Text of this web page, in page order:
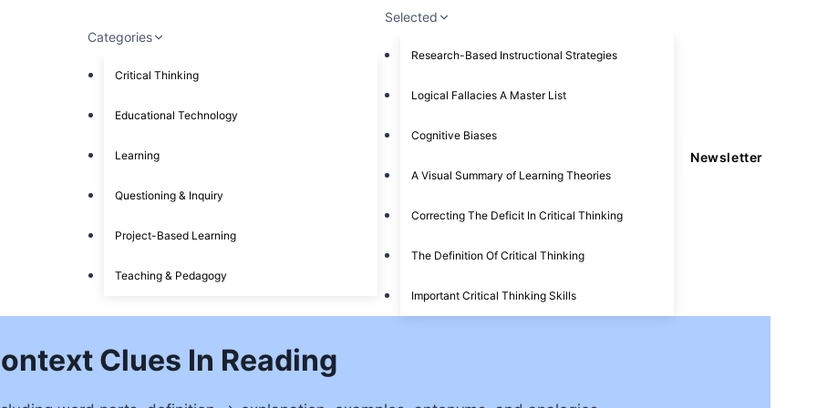
Categories
Critical Thinking
Educational Technology
Learning
Questioning & Inquiry
Project-Based Learning
Teaching & Pedagogy
Selected
Research-Based Instructional Strategies
Logical Fallacies A Master List
Cognitive Biases
A Visual Summary of Learning Theories
Correcting The Deficit In Critical Thinking
The Definition Of Critical Thinking
Important Critical Thinking Skills
Newsletter
Clues In Reading